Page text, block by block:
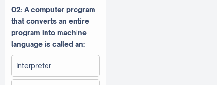
Q2: A computer program
that converts an entire
program into machine
language is called an:
Interpreter